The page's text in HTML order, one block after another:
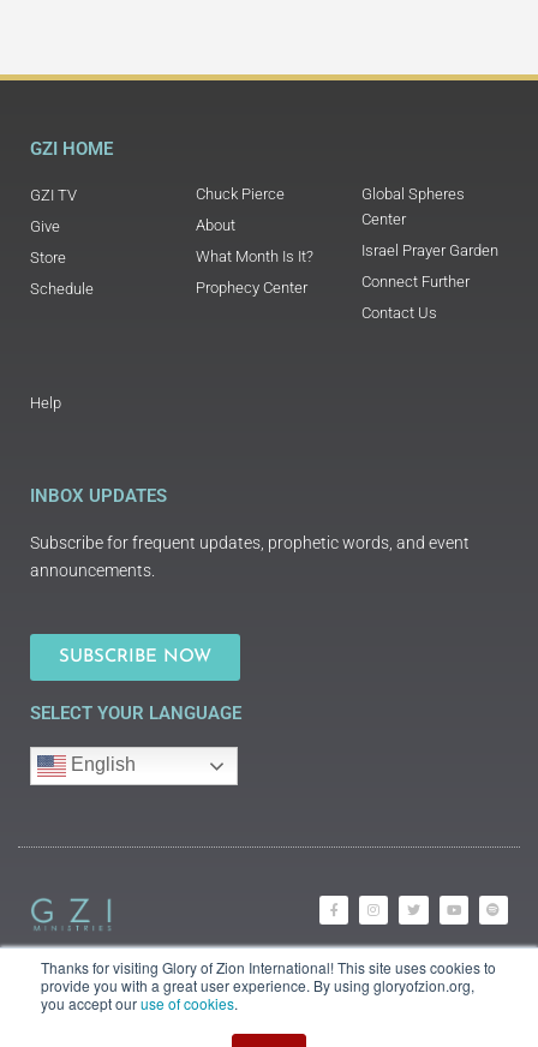
Thanks for visiting Glory of Zion International! This site uses cookies to
provide you with a great user experience. By using gloryofzion.org,
you accept ouruse of cookies.
GZI HOME
GZI TV
Give
Store
Schedule
Chuck Pierce
About
What Month Is It?
Prophecy Center
Global Spheres
Center
Israel Prayer Garden
Connect Further
Contact Us
Help
INBOX UPDATES
Subscribe for frequent updates, prophetic words, and event
announcements.
SUBSCRIBE NOW
SELECT YOUR LANGUAGE
English
©2018 Glory of Zion
International
Legal Information (Privacy |